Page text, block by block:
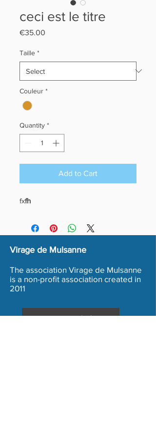
ceci est le titre
€35.00
Taille *
Couleur *
Quantity *
Add to Cart
fxfh
Virage de Mulsanne
The association Virage de Mulsanne
is a non-profit association created in
2011
Inscription Bénévole